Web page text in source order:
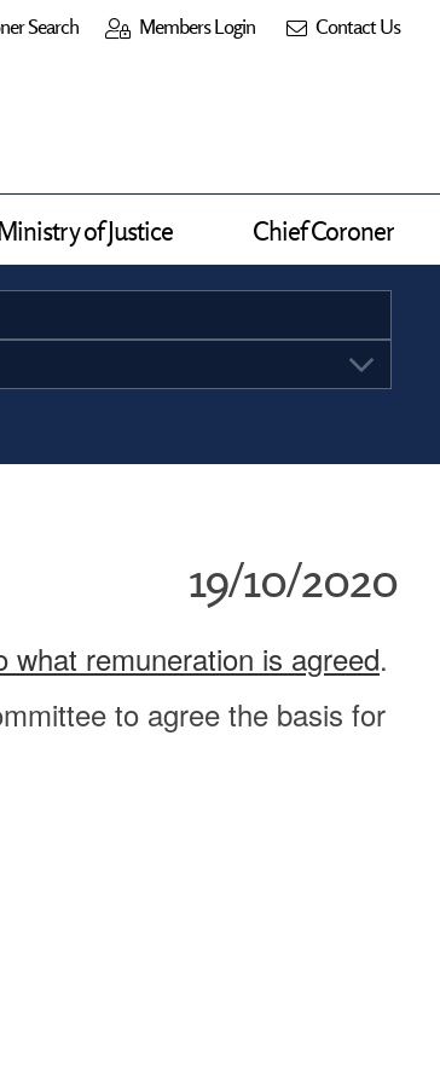
Search Members Login Contact Us
of Justice Chief Coroner
19/10/2020
remuneration is agreed.
to agree the basis for